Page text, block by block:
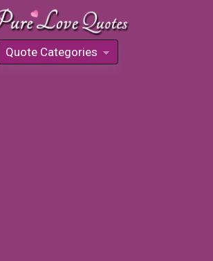
Quote Categories
»